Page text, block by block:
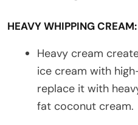
HEAVY WHIPPING CREAM:
Heavy cream
ice cream with
replace it with
fat coconut cream.